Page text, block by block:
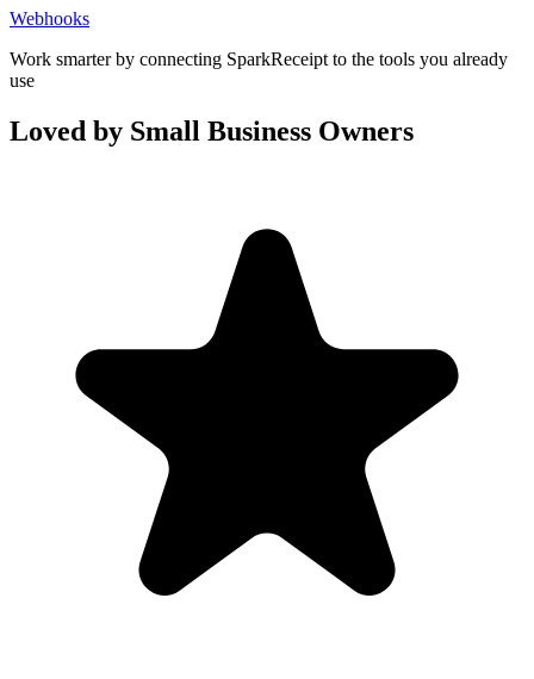
Webhooks
Work smarter by connecting SparkReceipt to the tools you already
use
Loved by Small Business Owners